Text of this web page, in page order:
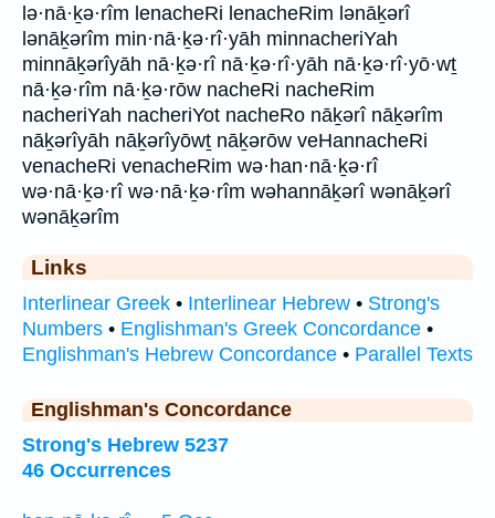
lə·nā·ḵə·rîm lenacheRi lenacheRim lənāḵərî
lənāḵərîm min·nā·ḵə·rî·yāh minnacheriYah
minnāḵərîyāh nā·ḵə·rî nā·ḵə·rî·yāh nā·ḵə·rî·yō·wṯ
nā·ḵə·rîm nā·ḵə·rōw nacheRi nacheRim
nacheriYah nacheriYot nacheRo nāḵərî nāḵərîm
nāḵərîyāh nāḵərîyōwṯ nāḵərōw veHannacheRi
venacheRi venacheRim wə·han·nā·ḵə·rî
wə·nā·ḵə·rî wə·nā·ḵə·rîm wəhannāḵərî wənāḵərî
wənāḵərîm
Links
Interlinear Greek • Interlinear Hebrew • Strong's
Numbers • Englishman's Greek Concordance •
Englishman's Hebrew Concordance • Parallel Texts
Englishman's Concordance
Strong's Hebrew 5237
46 Occurrences